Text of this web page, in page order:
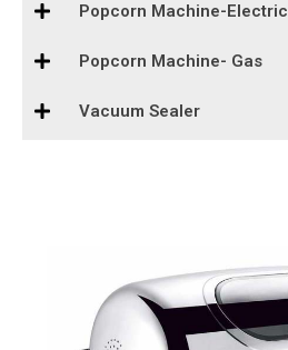
Popcorn Machine-Electric
Popcorn Machine- Gas
Vacuum Sealer